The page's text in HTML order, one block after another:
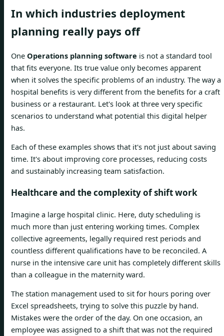
In which industries deployment
planning really pays off
One Operations planning software is not a standard tool
that fits everyone. Its true value only becomes apparent
when it solves the specific problems of an industry. The way a
hospital benefits is very different from the benefits for a craft
business or a restaurant. Let's look at three very specific
scenarios to understand what potential this digital helper
has.
Each of these examples shows that it's not just about saving
time. It's about improving core processes, reducing costs
and sustainably increasing team satisfaction.
Healthcare and the complexity of shift work
Imagine a large hospital clinic. Here, duty scheduling is
much more than just entering working times. Complex
collective agreements, legally required rest periods and
countless different qualifications have to be reconciled. A
nurse in the intensive care unit has completely different skills
than a colleague in the maternity ward.
The station management used to sit for hours poring over
Excel spreadsheets, trying to solve this puzzle by hand.
Mistakes were the order of the day. On one occasion, an
employee was assigned to a shift that was not the required